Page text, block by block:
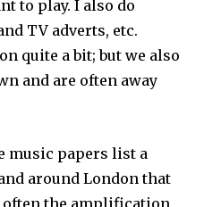
to play. I also do
TV adverts, etc.
quite a bit; but we also
and are often away
music papers list a
around London that